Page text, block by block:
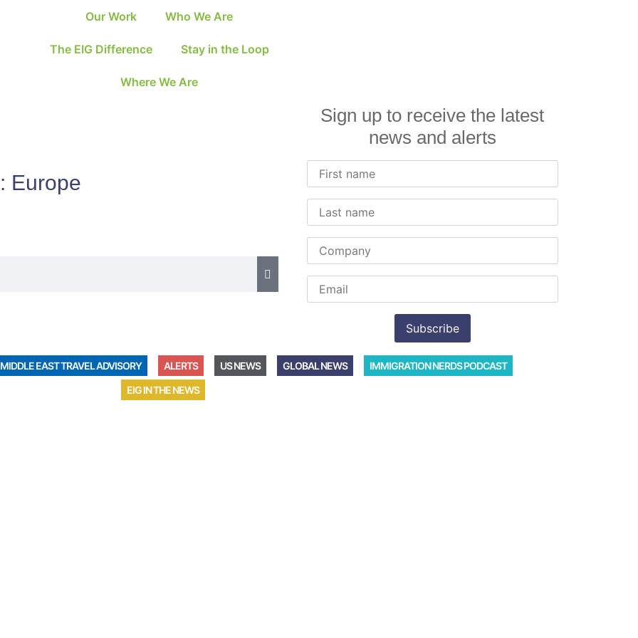
Our Work Who We Are
The EIG Difference Stay in the Loop
Where We Are
Europe
Sign up to receive the latest
news and alerts
MIDDLE EAST TRAVEL ADVISORY ALERTS US NEWS GLOBAL NEWS
IMMIGRATION NERDS PODCAST
EIG IN THE NEWS